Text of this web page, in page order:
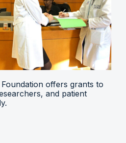
offers grants to
and patient